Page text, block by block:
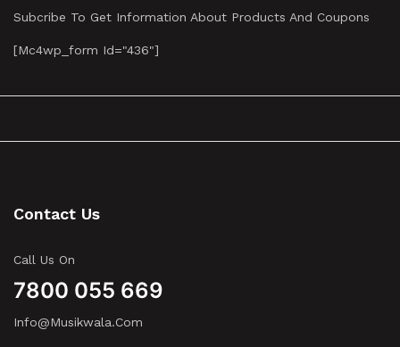
Subcribe To Get Information About Products And Coupons
[mc4wp_form Id="436"]
Contact Us
Call Us On
7800 055 669
Info@musikwala.com